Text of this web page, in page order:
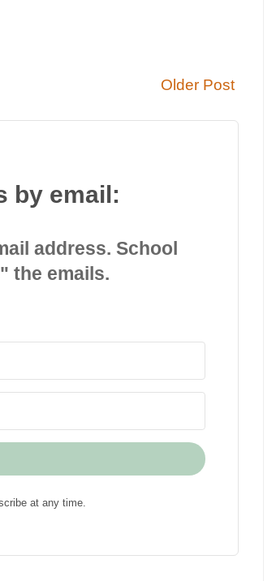
Older Post
by email:
address. School
the emails.
at any time.